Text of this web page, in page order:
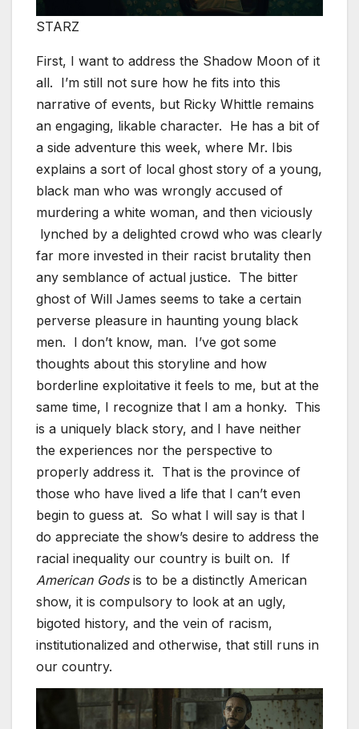
STARZ
First, I want to address the Shadow Moon of it
all. I’m still not sure how he fits into this
narrative of events, but Ricky Whittle remains
an engaging, likable character. He has a bit of
a side adventure this week, where Mr. Ibis
explains a sort of local ghost story of a young,
black man who was wrongly accused of
murdering a white woman, and then viciously
lynched by a delighted crowd who was clearly
far more invested in their racist brutality then
any semblance of actual justice. The bitter
ghost of Will James seems to take a certain
perverse pleasure in haunting young black
men. I don’t know, man. I’ve got some
thoughts about this storyline and how
borderline exploitative it feels to me, but at the
same time, I recognize that I am a honky. This
is a uniquely black story, and I have neither
the experiences nor the perspective to
properly address it. That is the province of
those who have lived a life that I can’t even
begin to guess at. So what I will say is that I
do appreciate the show’s desire to address the
racial inequality our country is built on. If
American Godsis to be a distinctly American
show, it is compulsory to look at an ugly,
bigoted history, and the vein of racism,
institutionalized and otherwise, that still runs in
our country.